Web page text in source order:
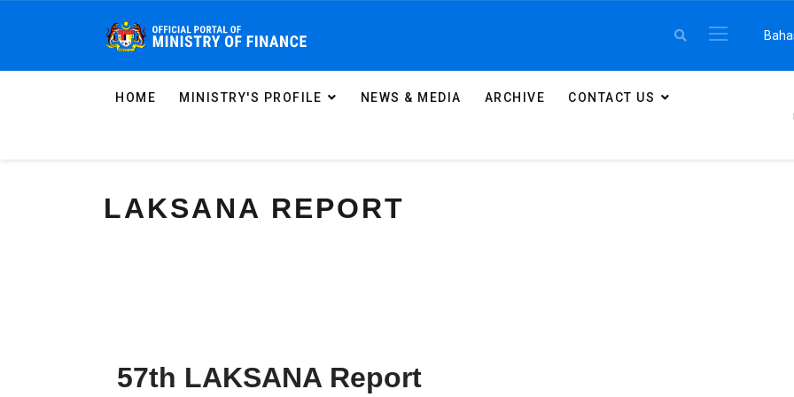
Select
HOME MINISTRY'S PROFILE NEWS & MEDIA ARCHIVE CONTACT US
LAKSANA REPORT
57th LAKSANA Report